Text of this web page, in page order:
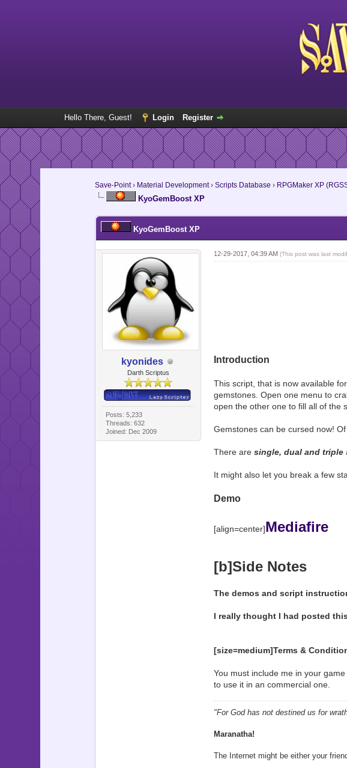
Hello There, Guest! Login Register
Save-Point› Material Development› Scripts Database › RPGMaker XP
KyoGemBoost XP
KyoGemBoost XP
kyonides
Darth Scriptus
Posts: 5,233
Threads: 632
Joined: Dec 2009
12-29-2017, 04:39 AM (This post was last
Introduction
This script, that is now available for
gemstones. Open one menu to
open the other one to fill all of the
Gemstones can be cursed now!
There are single, dual and triple
It might also let you break a few
Demo
[align=center]Mediafire
[b]Side Notes
The demos and script
I really thought I had posted
[size=medium]Terms &
You must include me in your
to use it in an commercial one.
"For God has not destined us for
Maranatha!
The Internet might be either your